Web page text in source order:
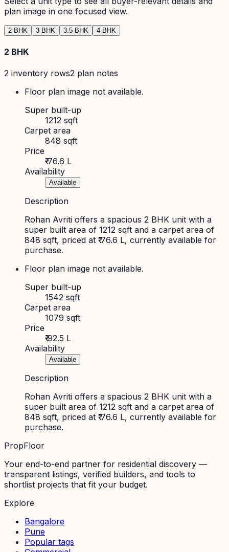
plan image in one focused view.
2 BHK 3 BHK 3.5 BHK 4 BHK
2 BHK
2 inventory rows2 plan notes
Floor plan image not available.
Super built-up
1212 sqft
Carpet area
848 sqft
Price
₹ 76.6 L
Availability
Available
Description
Rohan Avriti offers a spacious 2 BHK unit with a
super built area of 1212 sqft and a carpet area of
848 sqft, priced at ₹ 76.6 L, currently available for
purchase.
Floor plan image not available.
Super built-up
1542 sqft
Carpet area
1079 sqft
Price
₹ 92.5 L
Availability
Available
Description
Rohan Avriti offers a spacious 2 BHK unit with a
super built area of 1212 sqft and a carpet area of
848 sqft, priced at ₹ 76.6 L, currently available for
purchase.
PropFloor
Your end-to-end partner for residential discovery —
transparent listings, verified builders, and tools to
shortlist projects that fit your budget.
Explore
Bangalore
Pune
Popular tags